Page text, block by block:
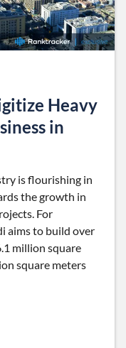
Heavy
in
is flourishing in
the growth in
For
aims to build over
million square
square meters